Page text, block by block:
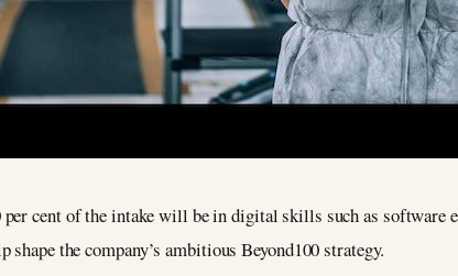
cent of the intake will be in digital skills such as software
the company’s ambitious Beyond100 strategy.